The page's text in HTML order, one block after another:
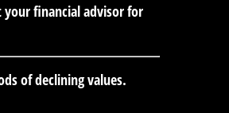
your financial advisor for
of declining values.